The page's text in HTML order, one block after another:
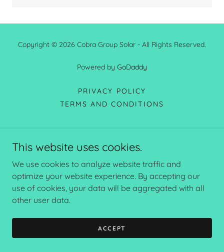
Copyright © 2026 Cobra Group Solar - All Rights Reserved.
Powered by GoDaddy
PRIVACY POLICY
TERMS AND CONDITIONS
This website uses cookies.
We use cookies to analyze website traffic and
optimize your website experience. By accepting our
use of cookies, your data will be aggregated with all
other user data.
ACCEPT